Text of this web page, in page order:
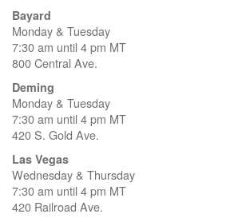
Bayard
Monday & Tuesday
7:30 am until 4 pm MT
800 Central Ave.
Deming
Monday & Tuesday
7:30 am until 4 pm MT
420 S. Gold Ave.
Las Vegas
Wednesday & Thursday
7:30 am until 4 pm MT
420 Railroad Ave.